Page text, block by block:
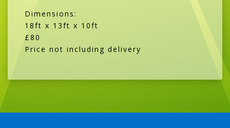
Dimensions:
18ft x 13ft x 10ft
£80
Price not including delivery